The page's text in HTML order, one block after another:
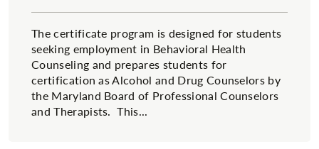
The certificate program is designed for students
seeking employment in Behavioral Health
Counseling and prepares students for
certification as Alcohol and Drug Counselors by
the Maryland Board of Professional Counselors
and Therapists. This...